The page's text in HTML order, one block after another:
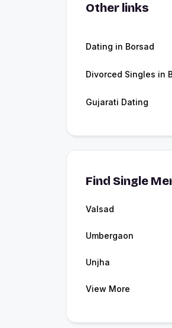
Other links
Dating in Borsad
Divorced Singles in
Gujarati Dating
Find Single
Valsad
Umbergaon
Unjha
View More